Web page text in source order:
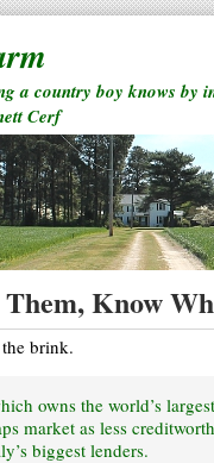
a country boy knows by
Cerf
Know
brink.
owns the world’s
market as less
biggest lenders.